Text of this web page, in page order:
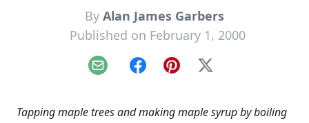
By Alan James Garbers
Published on February 1, 2000
Email FacebookPinterest
X
Tapping maple trees and making maple syrup by boiling